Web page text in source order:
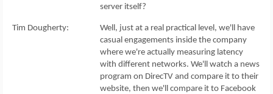
server itself?
Tim Dougherty: Well, just at a real practical level, we'll have
casual engagements inside the company
where we're actually measuring latency
with different networks. We'll watch a news
program on DirecTV and compare it to their
website, then we'll compare it to Facebook